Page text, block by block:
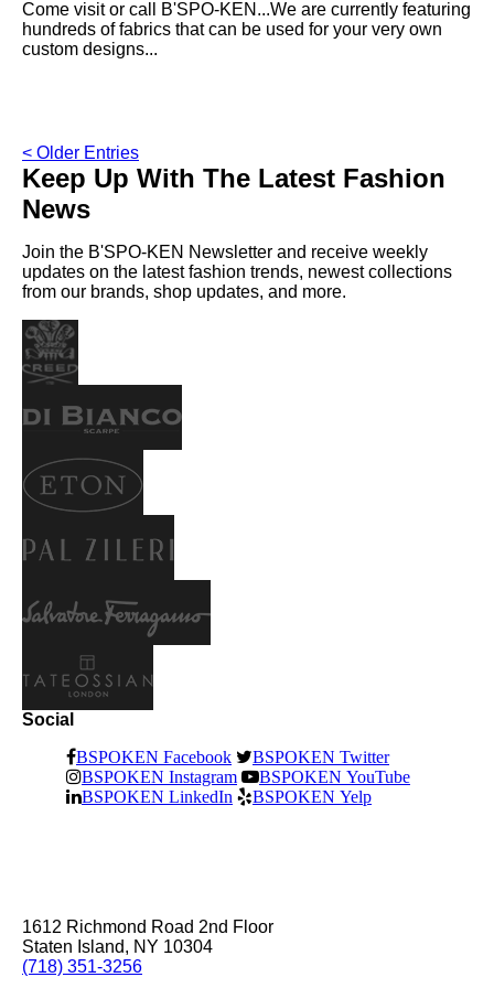
Come visit or call B'SPO-KEN...We are currently featuring
hundreds of fabrics that can be used for your very own
custom designs...
< Older Entries
Keep Up With The Latest Fashion
News
Join the B'SPO-KEN Newsletter and receive weekly
updates on the latest fashion trends, newest collections
from our brands, shop updates, and more.
Social
BSPOKEN Facebook
BSPOKEN Twitter
BSPOKEN Instagram
BSPOKEN YouTube
BSPOKEN LinkedIn
BSPOKEN Yelp
1612 Richmond Road 2nd Floor
Staten Island, NY 10304
(718) 351-3256